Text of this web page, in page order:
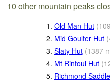
10 other mountain peaks
1. Old Man Hut (
2. Mid Goulter Hut (
3. Slaty Hut (1387
4. Mt Rintoul Hut (
5. Richmond